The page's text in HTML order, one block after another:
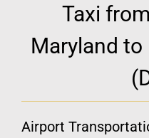
Taxi
Maryland to
Airport